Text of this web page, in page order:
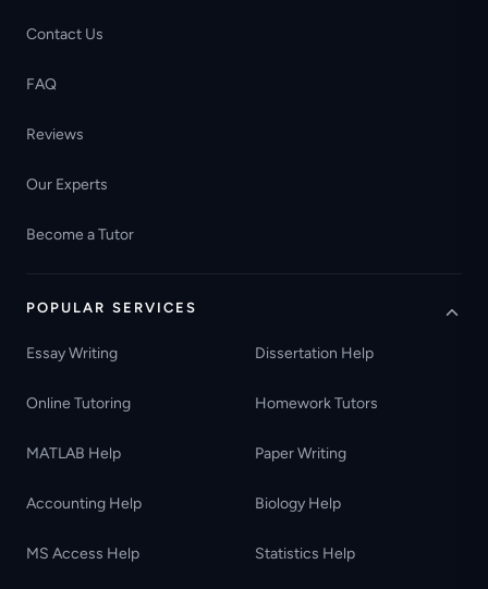
Contact Us
FAQ
Reviews
Our Experts
Become a Tutor
POPULAR SERVICES
Essay Writing Dissertation Help
Online Tutoring Homework Tutors
MATLAB Help Paper Writing
Accounting Help Biology Help
MS Access Help Statistics Help